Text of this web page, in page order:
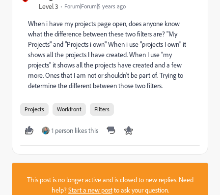
Level 3 Forum|Forum|5 years ago
When i have my projects page open, does anyone know
what the difference between these two filters are? "My
Projects" and "Projects i own" When i use "projects I own" it
shows all the projects I have created. When I use "my
projects" it shows all the projects have created and a few
more. Ones that I am not or shouldn't be part of. Trying to
determine the different between those two filters.
Projects Workfront Filters
1 person likes this
This post is no longer active and is closed to new replies. Need
help?Start a new postto ask your question.